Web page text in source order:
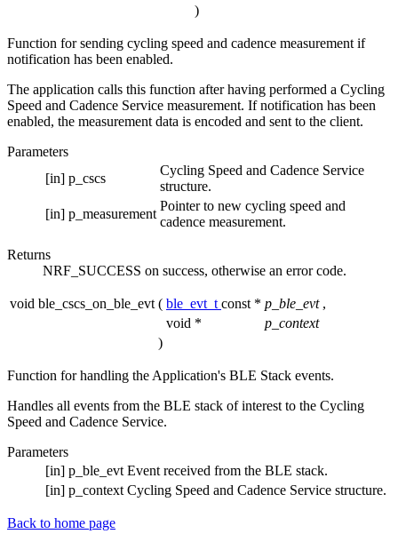
)
Function for sending cycling speed and cadence measurement if
notification has been enabled.
The application calls this function after having performed a Cycling
Speed and Cadence Service measurement. If notification has been
enabled, the measurement data is encoded and sent to the client.
Parameters
[in] p_cscs
Cycling Speed and Cadence Service
structure.
[in] p_measurement
Pointer to new cycling speed and
cadence measurement.
Returns
NRF_SUCCESS on success, otherwise an error code.
void ble_cscs_on_ble_evt ( ble_evt_t const * p_ble_evt ,
void *
p_context
)
Function for handling the Application's BLE Stack events.
Handles all events from the BLE stack of interest to the Cycling
Speed and Cadence Service.
Parameters
[in] p_ble_evt Event received from the BLE stack.
[in] p_context Cycling Speed and Cadence Service structure.
Back to home page